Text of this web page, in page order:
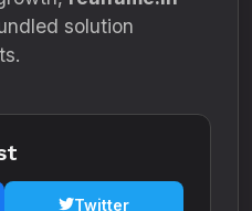
solution
Twitter